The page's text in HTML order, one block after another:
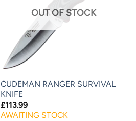
OUT OF STOCK
CUDEMAN RANGER SURVIVAL
KNIFE
£113.99
AWAITING STOCK